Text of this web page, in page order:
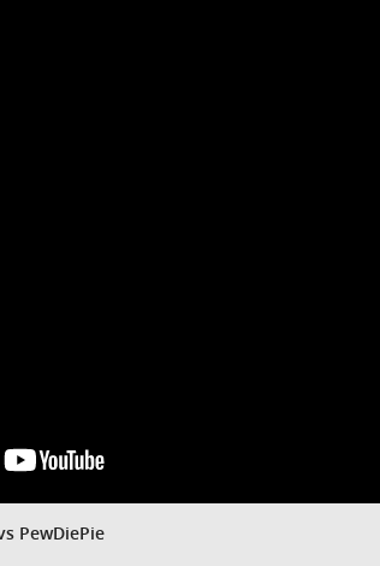
PewDiePie